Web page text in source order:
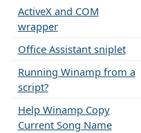
ActiveX and COM
wrapper
Office Assistant sniplet
Running Winamp from a
script?
Help Winamp Copy
Current Song Name